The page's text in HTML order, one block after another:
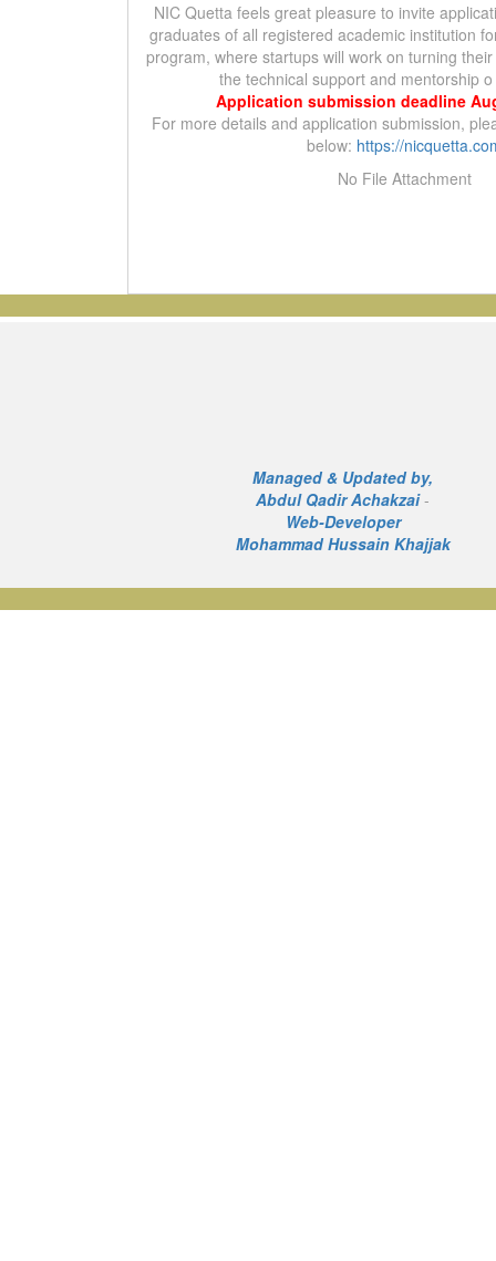
NIC Quetta feels great pleasure to invite
graduates of all registered academic institution
program, where startups will work on turning
the technical support and mentorship
Application submission deadline
For more details and application submission,
below: https://
No File Attachment
Managed & Updated by,
Abdul Qadir Achakzai-
Web-Developer
Mohammad Hussain Khajjak